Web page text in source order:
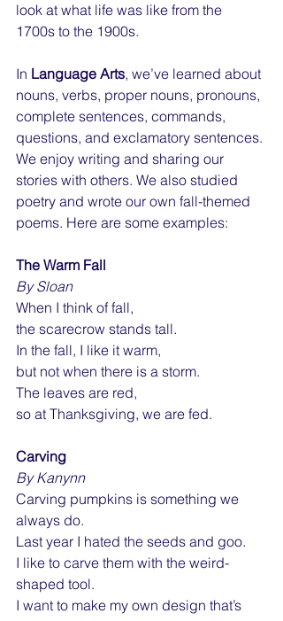
look at what life was like from the
1700s to the 1900s.
In Language Arts, we’ve learned about
nouns, verbs, proper nouns, pronouns,
complete sentences, commands,
questions, and exclamatory sentences.
We enjoy writing and sharing our
stories with others. We also studied
poetry and wrote our own fall-themed
poems. Here are some examples:
The Warm Fall
By Sloan
When I think of fall,
the scarecrow stands tall.
In the fall, I like it warm,
but not when there is a storm.
The leaves are red,
so at Thanksgiving, we are fed.
Carving
By Kanynn
Carving pumpkins is something we
always do.
Last year I hated the seeds and goo.
I like to carve them with the weird-
shaped tool.
I want to make my own design that’s